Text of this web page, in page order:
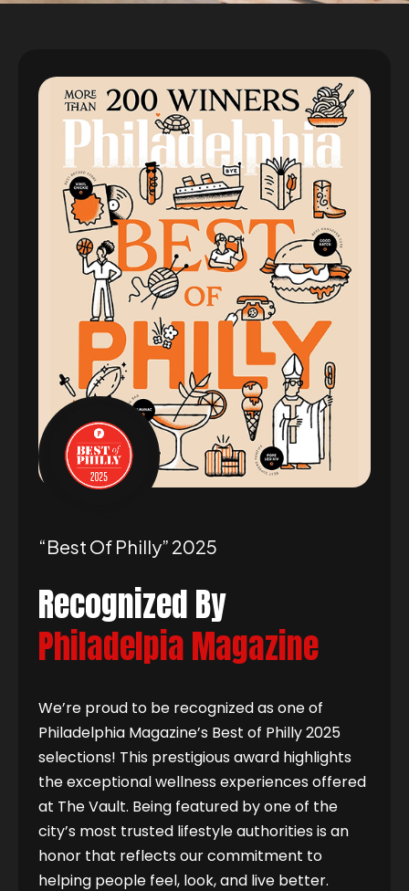
“best Of Philly” 2025
Recognized By
Philadelpia Magazine
We’re proud to be recognized as one of
Philadelphia Magazine’s Best of Philly 2025
selections! This prestigious award highlights
the exceptional wellness experiences offered
at The Vault. Being featured by one of the
city’s most trusted lifestyle authorities is an
honor that reflects our commitment to
helping people feel, look, and live better.